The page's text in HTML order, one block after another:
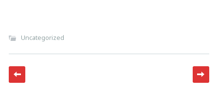
Uncategorized
Post navigation